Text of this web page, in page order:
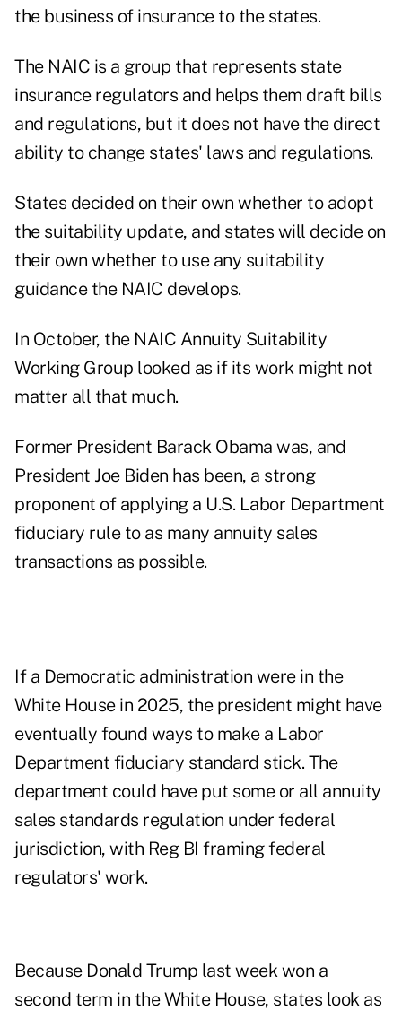
the business of insurance to the states.
The NAIC is a group that represents state
insurance regulators and helps them draft bills
and regulations, but it does not have the direct
ability to change states' laws and regulations.
States decided on their own whether to adopt
the suitability update, and states will decide on
their own whether to use any suitability
guidance the NAIC develops.
In October, the NAIC Annuity Suitability
Working Group looked as if its work might not
matter all that much.
Former President Barack Obama was, and
President Joe Biden has been, a strong
proponent of applying a U.S. Labor Department
fiduciary rule to as many annuity sales
transactions as possible.
If a Democratic administration were in the
White House in 2025, the president might have
eventually found ways to make a Labor
Department fiduciary standard stick. The
department could have put some or all annuity
sales standards regulation under federal
jurisdiction, with Reg BI framing federal
regulators' work.
Because Donald Trump last week won a
second term in the White House, states look as